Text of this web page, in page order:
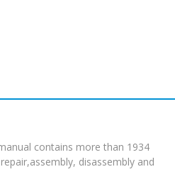
contains more than 1934
disassembly and